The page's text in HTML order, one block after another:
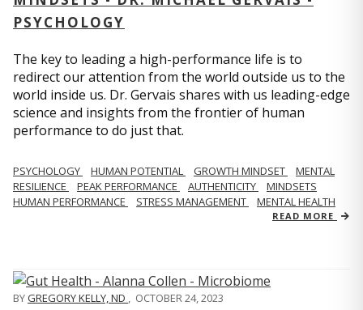
PSYCHOLOGY
The key to leading a high-performance life is to
redirect our attention from the world outside us to the
world inside us. Dr. Gervais shares with us leading-edge
science and insights from the frontier of human
performance to do just that.
PSYCHOLOGY HUMAN POTENTIAL GROWTH MINDSET
MENTAL
RESILIENCE
PEAK PERFORMANCE AUTHENTICITY
MINDSETS
HUMAN PERFORMANCE
STRESS MANAGEMENT MENTAL HEALTH
READ MORE
BYGREGORY KELLY, ND OCTOBER 24, 2023